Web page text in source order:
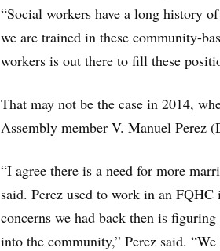
“Social workers have a long history
we are trained in these community-
workers is out there to fill these
That may not be the case in 2014,
Assembly member V. Manuel Perez
“I agree there is a need for more
said. Perez used to work in an
concerns we had back then is
into the community,” Perez said.